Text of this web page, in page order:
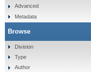
Advanced
Metadata
Browse
Division
Type
Author